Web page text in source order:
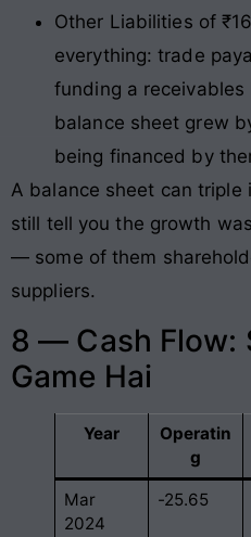
Other Liabilities of
everything: trade
funding a receivables
balance sheet grew
being financed by
A balance sheet can triple
still tell you the growth
— some of them
suppliers.
8 — Cash Flow:
Game Hai
Year
Operatin
g
Mar
2024
-25.65